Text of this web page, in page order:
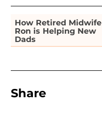
How Retired Midwife
Ron is Helping New
Dads
Share